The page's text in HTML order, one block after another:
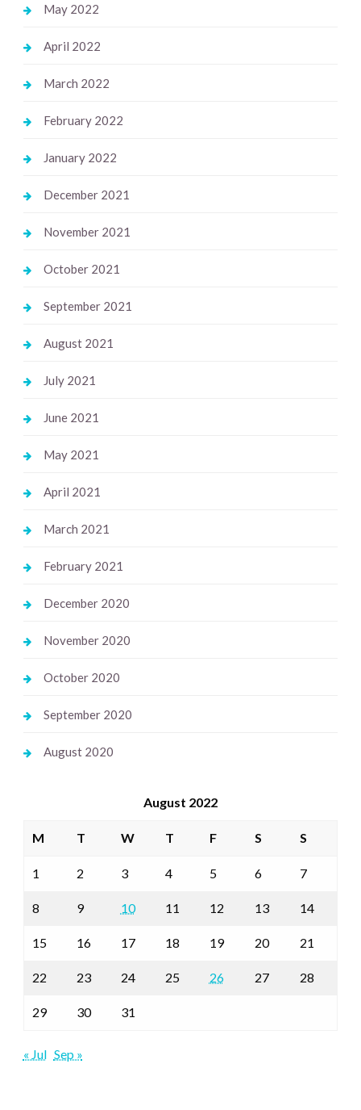
May 2022
April 2022
March 2022
February 2022
January 2022
December 2021
November 2021
October 2021
September 2021
August 2021
July 2021
June 2021
May 2021
April 2021
March 2021
February 2021
December 2020
November 2020
October 2020
September 2020
August 2020
August 2022
M T W T F S S
1 2 3 4 5 6 7
8 9 10 11 12 13 14
15 16 17 18 19 20 21
22 23 24 25 26 27 28
29 30 31
« Jul Sep »